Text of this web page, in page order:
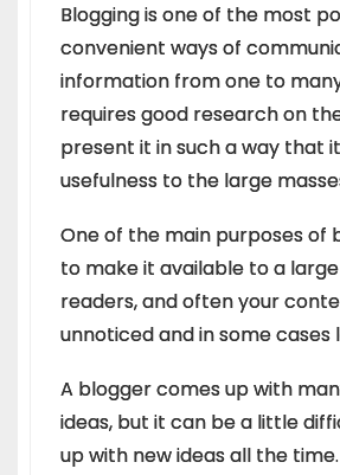
Blogging is one of the most
convenient ways of
information from one to
requires good research on
present it in such a way that
usefulness to the large
One of the main purposes of
to make it available to a
readers, and often your
unnoticed and in some cases
A blogger comes up with
ideas, but it can be a little
up with new ideas all the time.